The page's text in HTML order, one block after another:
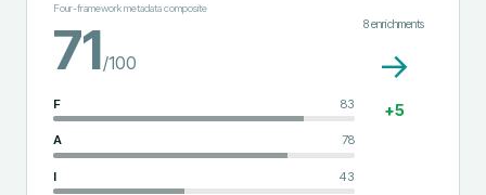
Four-framework metadata composite
71/100
F 83
A 78
I 43
8enrichments
→
+5